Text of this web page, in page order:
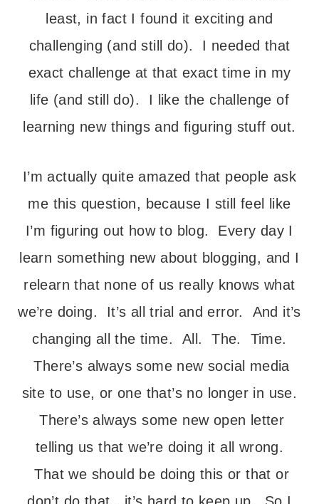
least, in fact I found it exciting and
challenging (and still do). I needed that
exact challenge at that exact time in my
life (and still do). I like the challenge of
learning new things and figuring stuff out.
I’m actually quite amazed that people ask
me this question, because I still feel like
I’m figuring out how to blog. Every day I
learn something new about blogging, and I
relearn that none of us really knows what
we’re doing. It’s all trial and error. And it’s
changing all the time. All. The. Time.
There’s always some new social media
site to use, or one that’s no longer in use.
There’s always some new open letter
telling us that we’re doing it all wrong.
That we should be doing this or that or